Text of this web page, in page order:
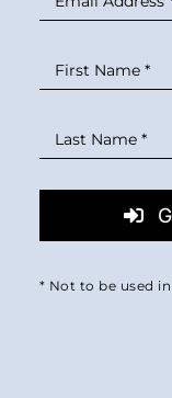
* Not to be used